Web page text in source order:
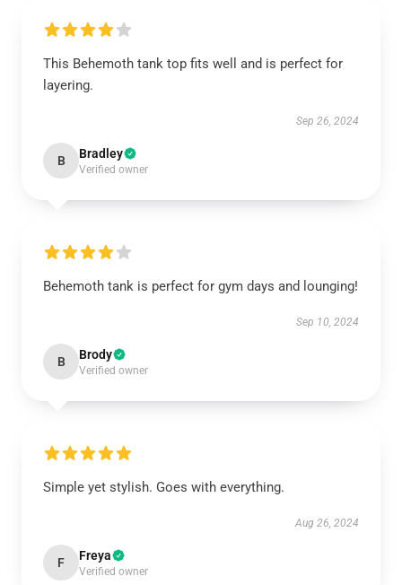
This Behemoth tank top fits well and is perfect for
layering.
Sep 26, 2024
B Bradley
Verified owner
Behemoth tank is perfect for gym days and lounging!
Sep 10, 2024
B Brody
Verified owner
Simple yet stylish. Goes with everything.
Aug 26, 2024
F Freya
Verified owner